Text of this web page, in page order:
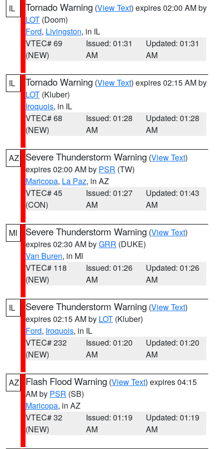
IL Tornado Warning (View Text) expires 02:00 AM by
LOT (Doom)
Ford, Livingston, in IL
VTEC# 69
(NEW)
Issued: 01:31
AM
Updated: 01:31
AM
IL Tornado Warning (View Text) expires 02:15 AM by
LOT (Kluber)
Iroquois, in IL
VTEC# 68
(NEW)
Issued: 01:28
AM
Updated: 01:28
AM
AZ Severe Thunderstorm Warning (View Text)
expires 02:00 AM by PSR (TW)
Maricopa, La Paz, in AZ
VTEC# 45
(CON)
Issued: 01:27
AM
Updated: 01:43
AM
MI Severe Thunderstorm Warning (View Text)
expires 02:30 AM byGRR (DUKE)
Van Buren, in MI
VTEC# 118
(NEW)
Issued: 01:26
AM
Updated: 01:26
AM
IL Severe Thunderstorm Warning (View Text)
expires 02:15 AM by LOT (Kluber)
Ford, Iroquois, in IL
VTEC# 232
(NEW)
Issued: 01:20
AM
Updated: 01:20
AM
AZ Flash Flood Warning (View Text) expires 04:15
AM by PSR (SB)
Maricopa, in AZ
VTEC# 32
(NEW)
Issued: 01:19
AM
Updated: 01:19
AM